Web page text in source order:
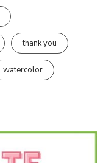
thank you
watercolor